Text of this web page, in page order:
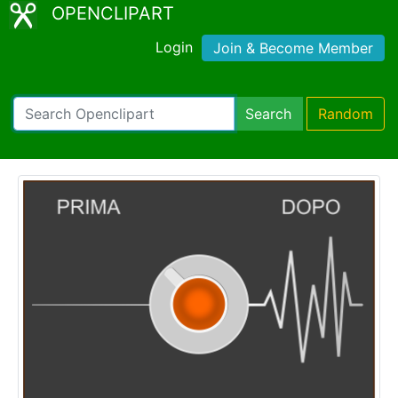
OPENCLIPART
Login Join & Become Member
Search Random